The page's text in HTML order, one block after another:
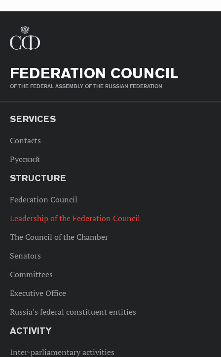
FEDERATION COUNCIL
OF THE FEDERAL ASSEMBLY OF THE RUSSIAN FEDERATION
SERVICES
Contacts
Русский
STRUCTURE
Federation Council
Leadership of the Federation Council
The Council of the Chamber
Senators
Committees
Executive Office
Russia's federal constituent entities
ACTIVITY
Inter-parliamentary activities